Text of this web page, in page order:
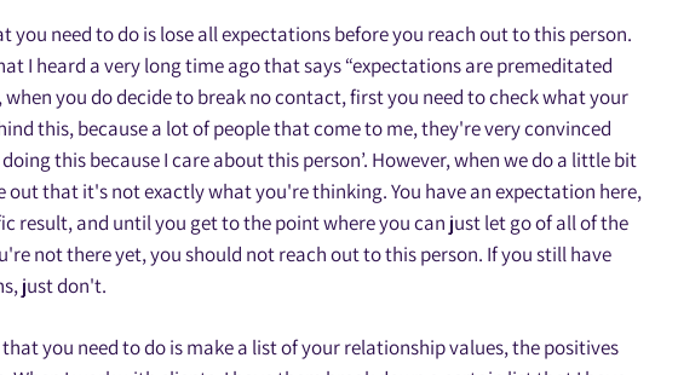
you need to do is lose all expectations before you reach out to this person.
I heard a very long time ago that says “expectations are premeditated
when you do decide to break no contact, first you need to check what your
this, because a lot of people that come to me, they're very convinced
this because I care about this person’. However, when we do a little bit
out that it's not exactly what you're thinking. You have an expectation here,
result, and until you get to the point where you can just let go of all of the
not there yet, you should not reach out to this person. If you still have
just don't.
you need to do is make a list of your relationship values, the positives